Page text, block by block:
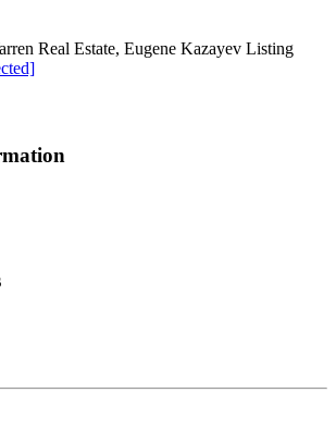
Real Estate, Eugene Kazayev Listing